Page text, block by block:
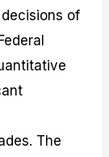
of
The